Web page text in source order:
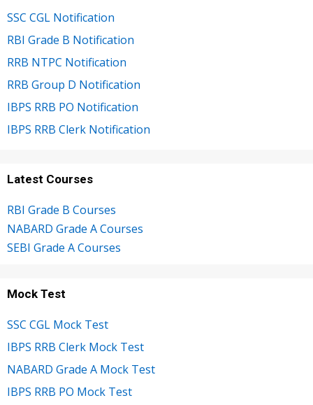
SSC CGL Notification
RBI Grade B Notification
RRB NTPC Notification
RRB Group D Notification
IBPS RRB PO Notification
IBPS RRB Clerk Notification
Latest Courses
RBI Grade B Courses
NABARD Grade A Courses
SEBI Grade A Courses
Mock Test
SSC CGL Mock Test
IBPS RRB Clerk Mock Test
NABARD Grade A Mock Test
IBPS RRB PO Mock Test